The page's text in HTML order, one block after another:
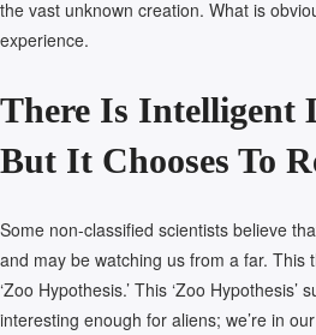
the vast unknown creation. What is
experience.
There Is Intelligent
But It Chooses To
Some non-classified scientists believe
and may be watching us from a far. This
‘Zoo Hypothesis.’ This ‘Zoo
interesting enough for aliens; we’re in